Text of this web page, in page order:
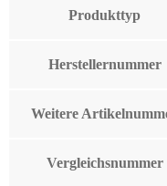
Produkttyp
Herstellernummer
Weitere
Vergleichsnummer